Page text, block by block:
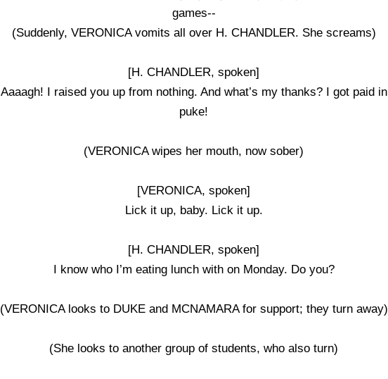
games--
(Suddenly, VERONICA vomits all over H. CHANDLER. She screams)
[H. CHANDLER, spoken]
Aaaagh! I raised you up from nothing. And what’s my thanks? I got paid in
puke!
(VERONICA wipes her mouth, now sober)
[VERONICA, spoken]
Lick it up, baby. Lick it up.
[H. CHANDLER, spoken]
I know who I’m eating lunch with on Monday. Do you?
(VERONICA looks to DUKE and MCNAMARA for support; they turn away)
(She looks to another group of students, who also turn)